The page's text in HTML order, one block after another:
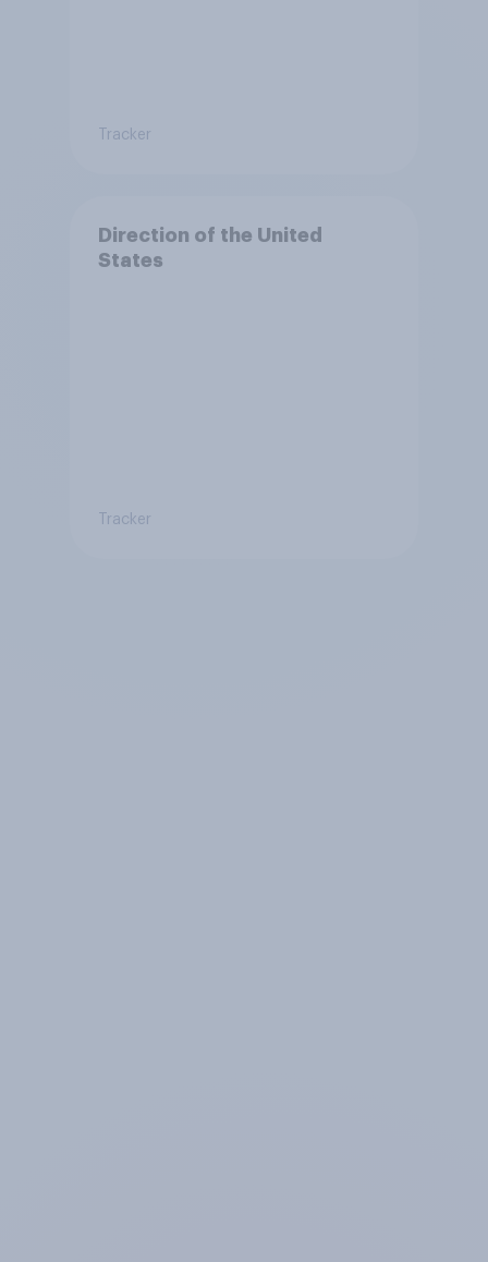
Tracker
Direction of the United
States
Tracker